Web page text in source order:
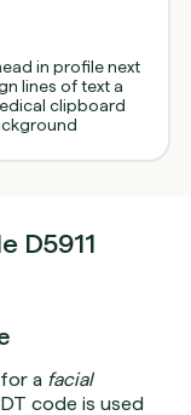
D5911
a facial
code is used